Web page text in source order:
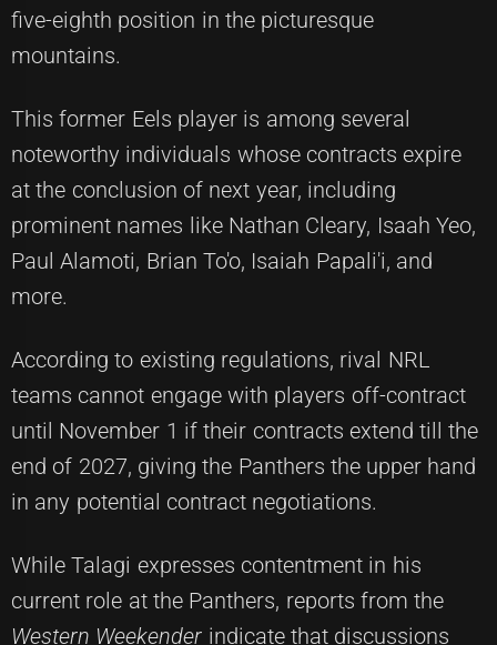
five-eighth position in the picturesque
mountains.
This former Eels player is among several
noteworthy individuals whose contracts expire
at the conclusion of next year, including
prominent names like Nathan Cleary, Isaah Yeo,
Paul Alamoti, Brian To'o, Isaiah Papali'i, and
more.
According to existing regulations, rival NRL
teams cannot engage with players off-contract
until November 1 if their contracts extend till the
end of 2027, giving the Panthers the upper hand
in any potential contract negotiations.
While Talagi expresses contentment in his
current role at the Panthers, reports from the
Western Weekender indicate that discussions